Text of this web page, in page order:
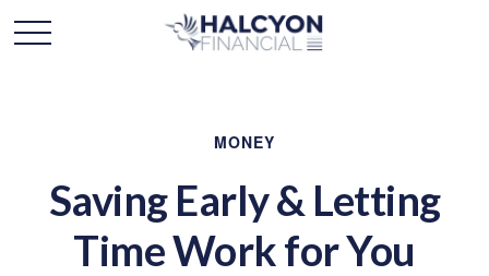
MONEY
Saving Early & Letting
Time Work for You